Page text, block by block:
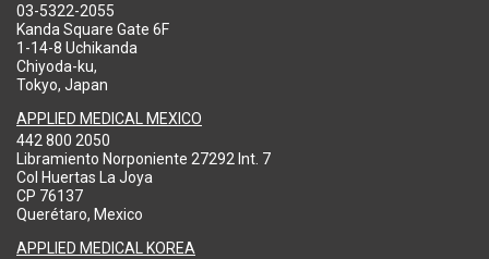
03-5322-2055
Kanda Square Gate 6F
1-14-8 Uchikanda
Chiyoda-ku,
Tokyo, Japan
APPLIED MEDICAL MEXICO
442 800 2050
Libramiento Norponiente 27292 Int. 7
Col Huertas La Joya
CP 76137
Querétaro, Mexico
APPLIED MEDICAL KOREA